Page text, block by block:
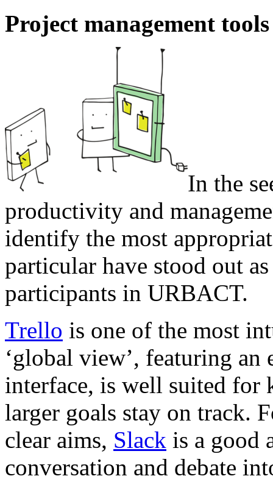
Project management tools
In the
productivity and
identify the most
particular have stood out
participants in URBACT.
Trello is one of the most
‘global view’, featuring
interface, is well suited for
larger goals stay on track.
clear aims, Slack is a good
conversation and debate